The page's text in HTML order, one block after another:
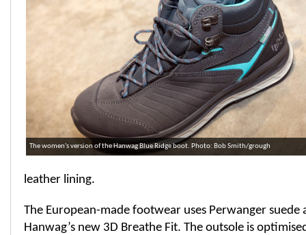
The women's version of the Hanwag Blue Ridge boot. Photo: Bob Smith/grough
leather lining.
The European-made footwear uses Perwanger suede
Hanwag’s new 3D Breathe Fit. The outsole is